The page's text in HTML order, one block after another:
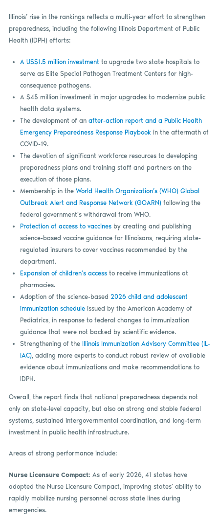
Illinois’ rise in the rankings reflects a multi-year effort to strengthen
preparedness, including the following Illinois Department of Public
Health (IDPH) efforts:
A US$1.5 million investment to upgrade two state hospitals to
serve as Elite Special Pathogen Treatment Centers for high-
consequence pathogens.
A $45 million investment in major upgrades to modernize public
health data systems.
The development of an after-action report and a Public Health
Emergency Preparedness Response Playbook in the aftermath of
COVID-19.
The devotion of significant workforce resources to developing
preparedness plans and training staff and partners on the
execution of those plans.
Membership in the World Health Organization’s (WHO) Global
Outbreak Alert and Response Network (GOARN)following the
federal government’s withdrawal from WHO.
Protection of access to vaccinesby creating and publishing
science-based vaccine guidance for Illinoisans, requiring state-
regulated insurers to cover vaccines recommended by the
department.
Expansion of children’s accessto receive immunizations at
pharmacies.
Adoption of the science-based 2026 child and adolescent
immunization scheduleissued by the American Academy of
Pediatrics, in response to federal changes to immunization
guidance that were not backed by scientific evidence.
Strengthening of the Illinois Immunization Advisory Committee (IL-
IAC), adding more experts to conduct robust review of available
evidence about immunizations and make recommendations to
IDPH.
Overall, the report finds that national preparedness depends not
only on state-level capacity, but also on strong and stable federal
systems, sustained intergovernmental coordination, and long-term
investment in public health infrastructure.
Areas of strong performance include:
Nurse Licensure Compact: As of early 2026, 41 states have
adopted the Nurse Licensure Compact, improving states’ ability to
rapidly mobilize nursing personnel across state lines during
emergencies.